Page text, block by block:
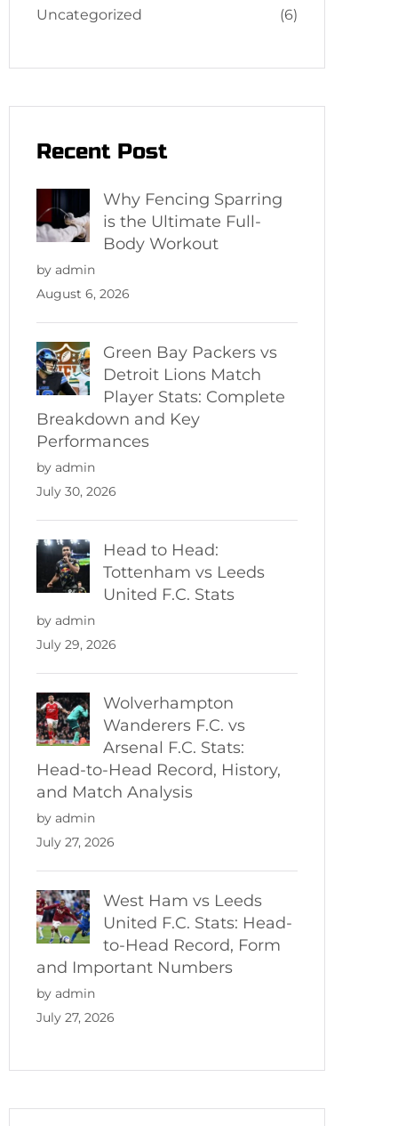
Uncategorized (6)
Recent Post
Why Fencing Sparring
is the Ultimate Full-
Body Workout
by admin
August 6, 2026
Green Bay Packers vs
Detroit Lions Match
Player Stats: Complete
Breakdown and Key
Performances
by admin
July 30, 2026
Head to Head:
Tottenham vs Leeds
United F.C. Stats
by admin
July 29, 2026
Wolverhampton
Wanderers F.C. vs
Arsenal F.C. Stats:
Head-to-Head Record, History,
and Match Analysis
by admin
July 27, 2026
West Ham vs Leeds
United F.C. Stats: Head-
to-Head Record, Form
and Important Numbers
by admin
July 27, 2026